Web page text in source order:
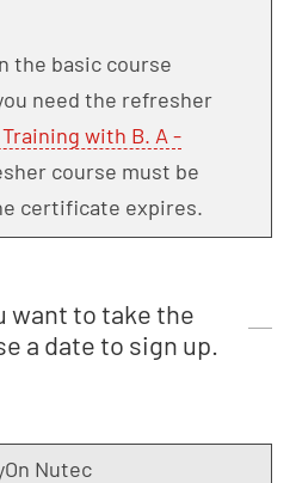
the basic course
need the refresher
with B. A -
course must be
certificate expires.
want to take the
a date to sign up.
Nutec